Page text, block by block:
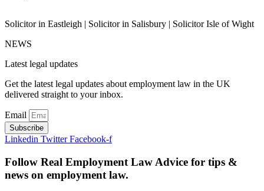
Solicitor in Eastleigh | Solicitor in Salisbury | Solicitor Isle of Wight
NEWS
Latest legal updates
Get the latest legal updates about employment law in the UK
delivered straight to your inbox.
Email
Subscribe
Linkedin Twitter Facebook-f
Follow Real Employment Law Advice for tips &
news on employment law.